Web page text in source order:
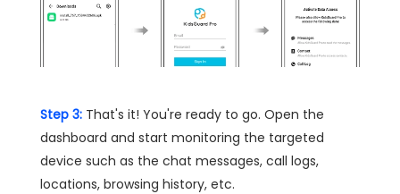
Step 3: That's it! You're ready to go. Open the
dashboard and start monitoring the targeted
device such as the chat messages, call logs,
locations, browsing history, etc.